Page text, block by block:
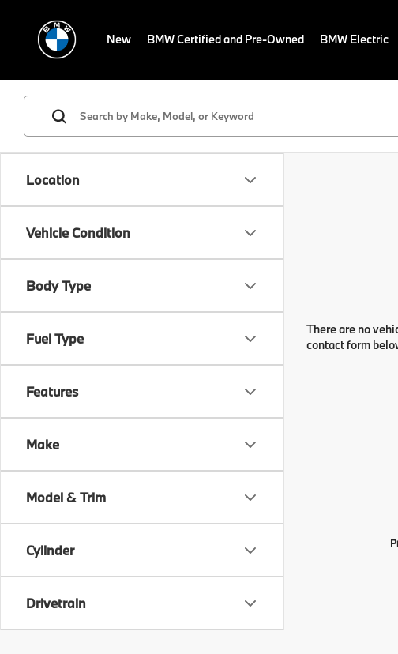
New BMW Certified and Pre-Owned BMW Electric
Location
Vehicle Condition
Body Type
Fuel Type
Features
Make
Model & Trim
Cylinder
Drivetrain
There are no
contact form